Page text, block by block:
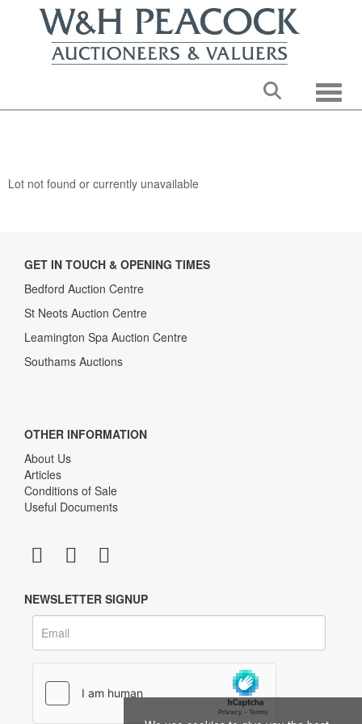
Lot not found or currently unavailable
GET IN TOUCH & OPENING TIMES
Bedford Auction Centre
St Neots Auction Centre
Leamington Spa Auction Centre
Southams Auctions
OTHER INFORMATION
About Us
Articles
Conditions of Sale
Useful Documents
NEWSLETTER SIGNUP